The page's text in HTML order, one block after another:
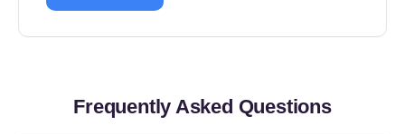
Frequently Asked Questions